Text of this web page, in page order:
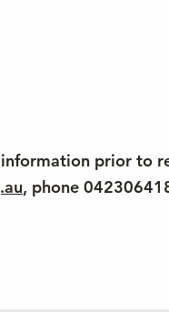
prior to
, phone